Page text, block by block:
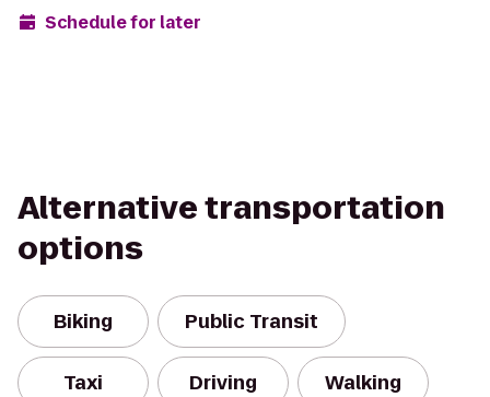
Schedule for later
Alternative transportation
options
Biking Public Transit
Taxi Driving Walking